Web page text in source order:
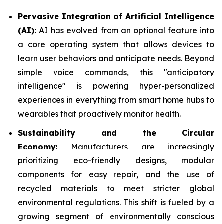
Pervasive Integration of Artificial Intelligence
(AI): AI has evolved from an optional feature into
a core operating system that allows devices to
learn user behaviors and anticipate needs. Beyond
simple voice commands, this "anticipatory
intelligence" is powering hyper-personalized
experiences in everything from smart home hubs to
wearables that proactively monitor health.
Sustainability and the Circular
Economy: Manufacturers are increasingly
prioritizing eco-friendly designs, modular
components for easy repair, and the use of
recycled materials to meet stricter global
environmental regulations. This shift is fueled by a
growing segment of environmentally conscious